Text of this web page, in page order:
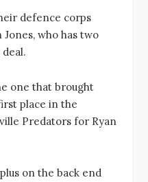
defence corps
who has two
one that brought
place in the
Predators for Ryan
on the back end